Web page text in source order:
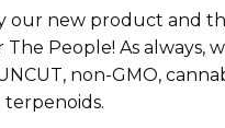
our new product and
People! As always,
non-GMO,